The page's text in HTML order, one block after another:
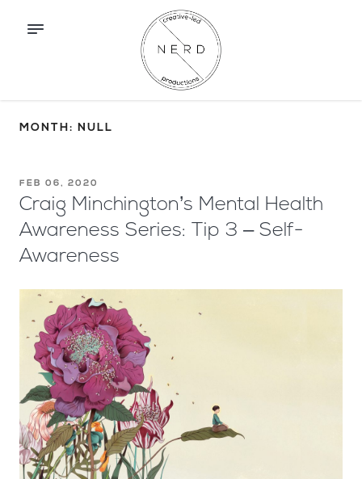
MONTH: NULL
FEB 06, 2020
Craig Minchington’s Mental Health
Awareness Series: Tip 3 – Self-
Awareness